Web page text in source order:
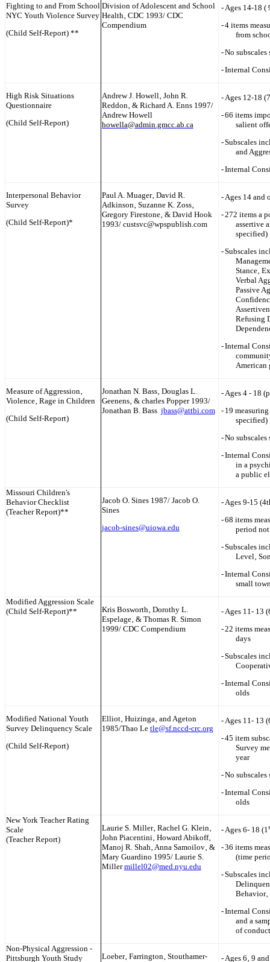
Fighting to and From School
NYC Youth Violence Survey
(Child Self-Report) **
Division of Adolescent and School
Health‚ CDC 1993/ CDC
Compendium
-Ages 14-18 (
-4 items
from
-No subscales
-Internal
High Risk Situations
Questionnaire
(Child Self-Report)
Andrew J. Howell‚ John R.
Reddon‚ & Rich‎ard A. Enns 1997/
Andrew Howell
howella@admin.gmcc.ab.ca
-Ages 12-18 (7
-66 items
salient
-Subscales
and
-Internal
Interpersonal Behavior
Survey
(Child Self-Report)*
Paul A. Muager‚ David R.
Adkinson‚ Suzanne K. Zoss‚
Gregory Firestone‚ & David Hook
1993/ custsvc@wpspublish.com
-Ages 14 and
-272 items a
assertive
specified)
-Subscales
Stance‚
Verbal
Passive
Refusing
-Internal
American
Measure of Aggression‚
Violence‚ Rage in Children
(Child Self-Report)
Jonathan N. Bass‚ Douglas L.
Geenens‚ & ch‎arles Popper 1993/
Jonathan B. Bass jbass@attbi.com
-Ages 4 - 18
- 19
specified)
-No subscales
-Internal
in a
a public
Missouri Children's
Behavior Checklist
(Teacher Report)**
Jacob O. Sines 1987/ Jacob O.
Sines
jacob-sines@uiowa.edu
-Ages 9-15
-68 items
period
-Subscales
Level‚
-Internal
small
Modified Aggression Scale
(Child Self-Report)**
Kris Bosworth‚ Dorothy L.
Espelage‚ & Thomas R. Simon
1999/ CDC Compendium
-Ages 11- 13
-22 items
days
-Subscales
-Internal
olds
Modified National Youth
Survey Delinquency Scale
(Child Self-Report)
Elliot‚ Huizinga‚ and Ageton
1985/Thao Le tle@sf.nccd-crc.org
-Ages 11- 13
-45 item
Survey
year
-No subscales
-Internal
olds
New York Teacher Rating
Scale
(Teacher Report)
Laurie S. Miller‚ Rachel G. Klein‚
John Piacentini‚ Howard Abikoff‚
Manoj R. Shah‚ Anna Samoilov‚ &
Mary Guardino 1995/ Laurie S.
Millermillel02@med.nyu.edu
-Ages 6- 18 (1
-36 items
(time
-Subscales
-Internal
and a
of
Non-Physical Aggression -
Pittsburgh Youth Study
Loeber‚ Farrington‚ Stouthamer-
-Ages 6‚ 9